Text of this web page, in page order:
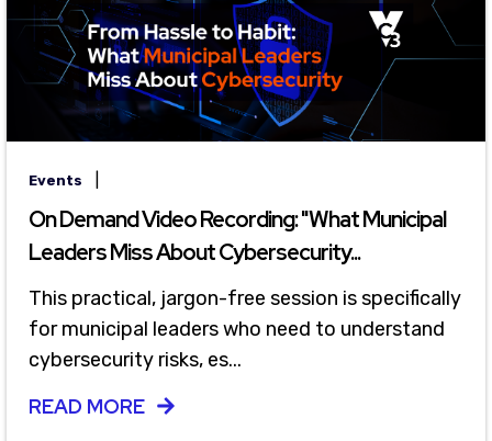
Events
On Demand Video Recording: "What Municipal
Leaders Miss About Cybersecurity...
This practical, jargon-free session is specifically
for municipal leaders who need to understand
cybersecurity risks, es...
READ MORE